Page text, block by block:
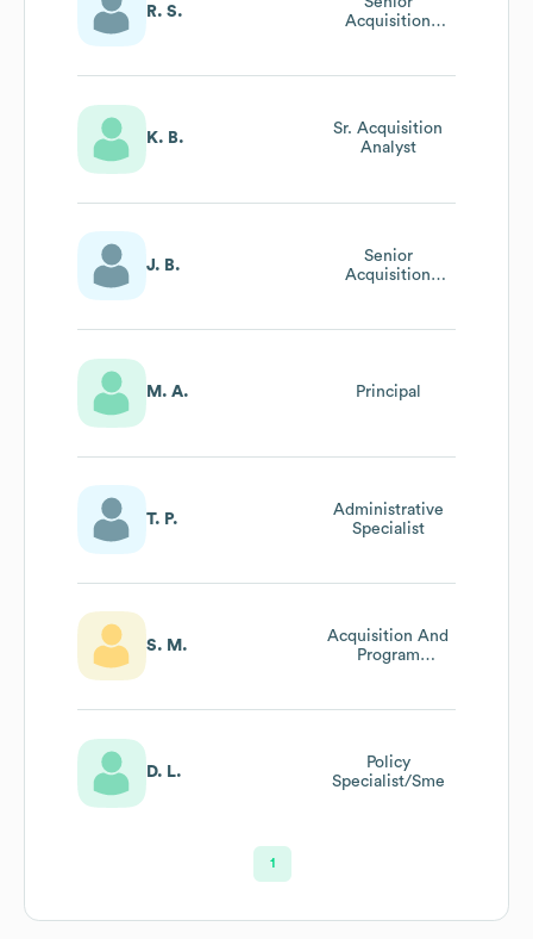
R. S.
Acquisition
K. B.
Sr. Acquisition
Analyst
J. B.
Senior
Acquisition
M. A. Principal
T. P.
Administrative
Specialist
S. M.
Acquisition And
Program
D. L.
Policy
Specialist/Sme
1